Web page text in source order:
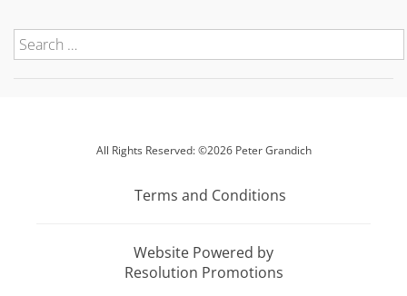
All Rights Reserved: ©2026 Peter Grandich
Terms and Conditions
Website Powered by
Resolution Promotions